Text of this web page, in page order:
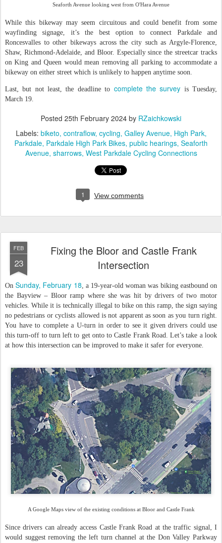
Seaforth Avenue looking west from O'Hara Avenue
While this bikeway may seem circuitous and could benefit from some
wayfinding signage, it’s the best option to connect Parkdale and
Roncesvalles to other bikeways across the city such as Argyle-Florence,
Shaw, Richmond-Adelaide, and Bloor. Especially since the streetcar tracks
on King and Queen would mean removing all parking to accommodate a
bikeway on either street which is unlikely to happen anytime soon.
Last, but not least, the deadline to complete the survey is Tuesday,
March 19.
Posted 25th February 2024 by RZaichkowski
Labels: biketo contraflow cycling Galley Avenue High Park
Parkdale Parkdale High Park Bikes public hearings Seaforth
Avenue sharrows West Parkdale Cycling Connections
1 View comments
FEB
23
Fixing the Bloor and Castle Frank
Intersection
OnSunday, February 18, a 19-year-old woman was biking eastbound on
the Bayview – Bloor ramp where she was hit by drivers of two motor
vehicles. While it is technically illegal to bike on this ramp, the sign saying
no pedestrians or cyclists allowed is not apparent as soon as you turn right.
You have to complete a U-turn in order to see it given drivers could use
this turn-off to turn left to get onto to Castle Frank Road. Let’s take a look
at how this intersection can be improved to make it safer for everyone.
A Google Maps view of the existing conditions at Bloor and Castle Frank
Since drivers can already access Castle Frank Road at the traffic signal, I
would suggest removing the left turn channel at the Don Valley Parkway